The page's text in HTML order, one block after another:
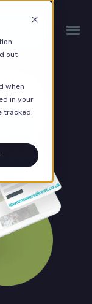
out
when
in your
tracked.